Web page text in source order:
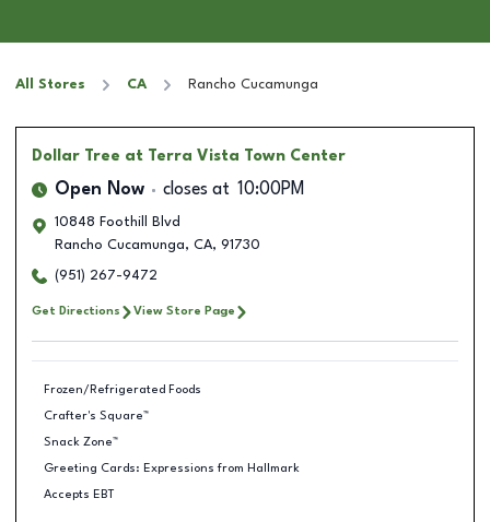
All Stores CA Rancho Cucamunga
Dollar Tree at Terra Vista Town Center
Open Now closes at 10:00PM
10848 Foothill Blvd
Rancho Cucamunga, CA, 91730
(951) 267-9472
Get Directions View Store Page
Frozen/Refrigerated Foods
Crafter's Square™
Snack Zone™
Greeting Cards: Expressions from Hallmark
Accepts EBT